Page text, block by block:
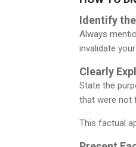
Identify
Always
invalidate
Clearly
State the
that were not
This factual